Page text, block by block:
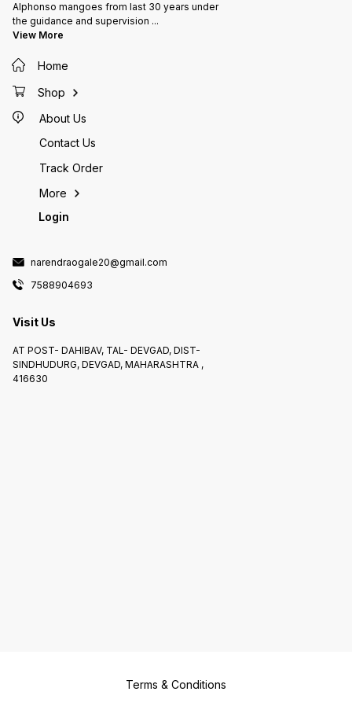
Alphonso mangoes from last 30 years under
the guidance and supervision ...
View More
Home
Shop
About Us
Contact Us
Track Order
More
Login
narendraogale20@gmail.com
7588904693
Visit Us
AT POST- DAHIBAV, TAL- DEVGAD, DIST-
SINDHUDURG, DEVGAD, MAHARASHTRA ,
416630
Terms & Conditions